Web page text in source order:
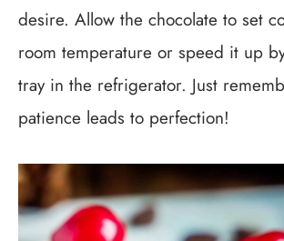
desire. Allow the chocolate to set
room temperature or speed it up
tray in the refrigerator. Just
patience leads to perfection!